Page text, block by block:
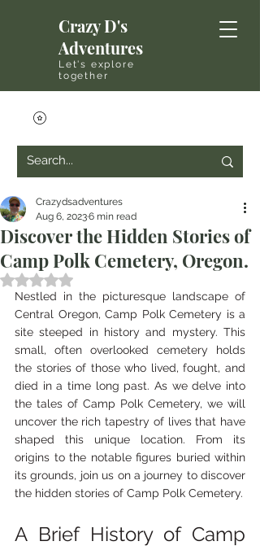
Crazy D's
Adventures
Let's explore
together
Discover the Hidden Stories of
Camp Polk Cemetery, Oregon.
Crazydsadventures
Aug 6, 20236 min read
Rated NaN out of 5 stars.
Nestled in the picturesque landscape of
Central Oregon, Camp Polk Cemetery is a
site steeped in history and mystery. This
small, often overlooked cemetery holds
the stories of those who lived, fought, and
died in a time long past. As we delve into
the tales of Camp Polk Cemetery, we will
uncover the rich tapestry of lives that have
shaped this unique location. From its
origins to the notable figures buried within
its grounds, join us on a journey to discover
the hidden stories of Camp Polk Cemetery.
A Brief History of Camp